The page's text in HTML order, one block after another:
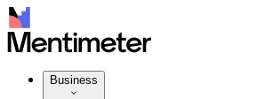
Business